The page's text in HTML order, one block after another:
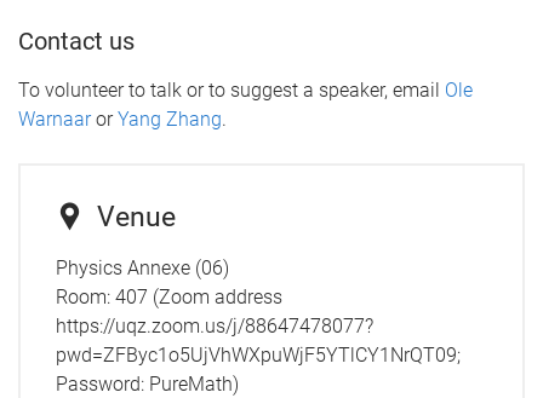
Contact us
To volunteer to talk or to suggest a speaker, email Ole
WarnaarorYang Zhang.
Venue
Physics Annexe (06)
Room: 407 (Zoom address
https://uqz.zoom.us/j/88647478077?
pwd=ZFByc1o5UjVhWXpuWjF5YTlCY1NrQT09;
Password: PureMath)